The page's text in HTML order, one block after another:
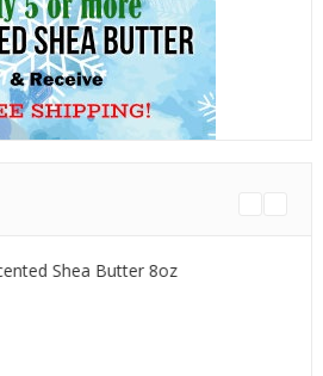
Shea Butter 8oz